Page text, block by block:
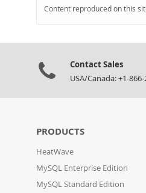
Content reproduced on this
Contact Sales
USA/Canada: +1-
PRODUCTS
HeatWave
MySQL Enterprise Edition
MySQL Standard Edition